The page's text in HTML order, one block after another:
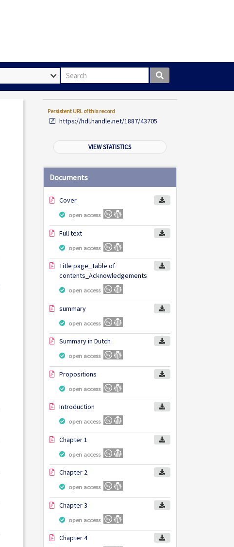
Search box
Persistent URL of this record
https://hdl.handle.net/1887/43705
VIEW STATISTICS
Documents
Cover
open access
Full text
open access
Title page_Table of
contents_Acknowledgements
open access
summary
open access
Summary in Dutch
open access
Propositions
open access
Introduction
open access
Chapter 1
open access
Chapter 2
open access
Chapter 3
open access
Chapter 4